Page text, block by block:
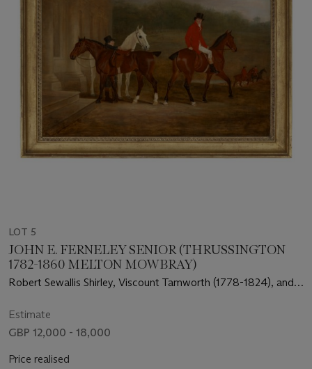
LOT 5
JOHN E. FERNELEY SENIOR (THRUSSINGTON
1782-1860 MELTON MOWBRAY)
Robert Sewallis Shirley, Viscount Tamworth (1778-1824), and
Estimate
GBP 12,000 - 18,000
Price realised